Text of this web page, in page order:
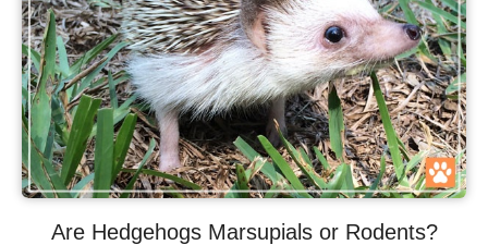
Are Hedgehogs Marsupials or Rodents?